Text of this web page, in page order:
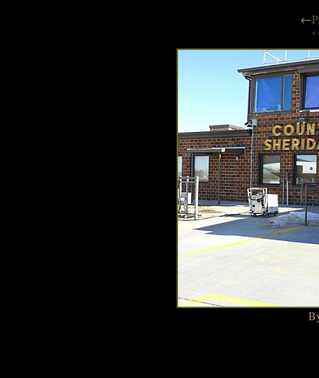
←
<